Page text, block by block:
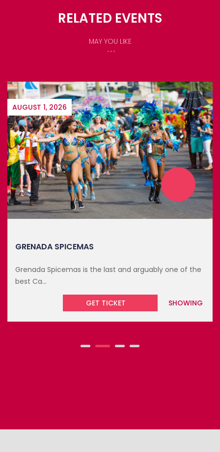
RELATED EVENTS
MAY YOU LIKE
AUGUST 1, 2026
GRENADA SPICEMAS
Grenada Spicemas is the last and arguably one of the
best Ca...
GET TICKET SHOWING